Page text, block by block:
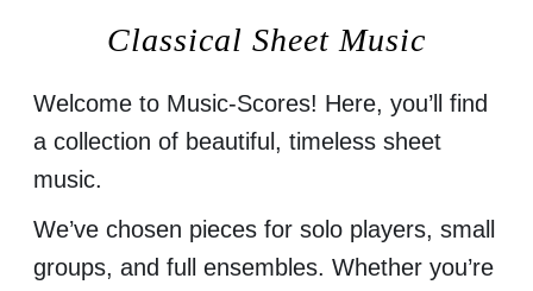
Classical Sheet Music
Welcome to Music-Scores! Here, you’ll find
a collection of beautiful, timeless sheet
music.
We’ve chosen pieces for solo players, small
groups, and full ensembles. Whether you’re